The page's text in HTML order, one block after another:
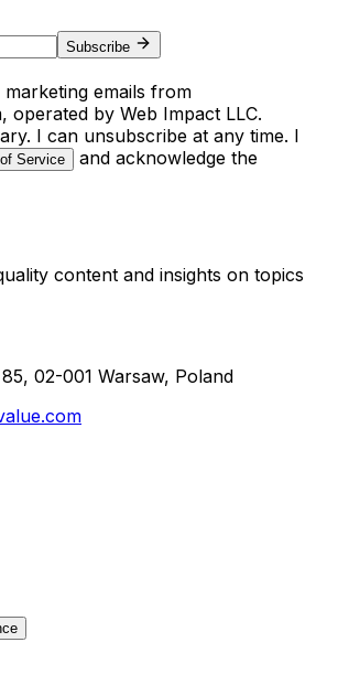
Subscribe
emails from
operated by Web Impact LLC.
I can unsubscribe at any time. I
Service and acknowledge the
content and insights on topics
02-001 Warsaw, Poland